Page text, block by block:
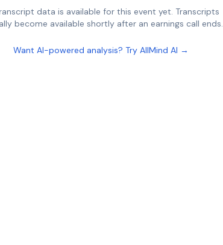
data is available for this event yet. Transcripts
become available shortly after an earnings call ends.
Want AI-powered analysis? Try AllMind AI →